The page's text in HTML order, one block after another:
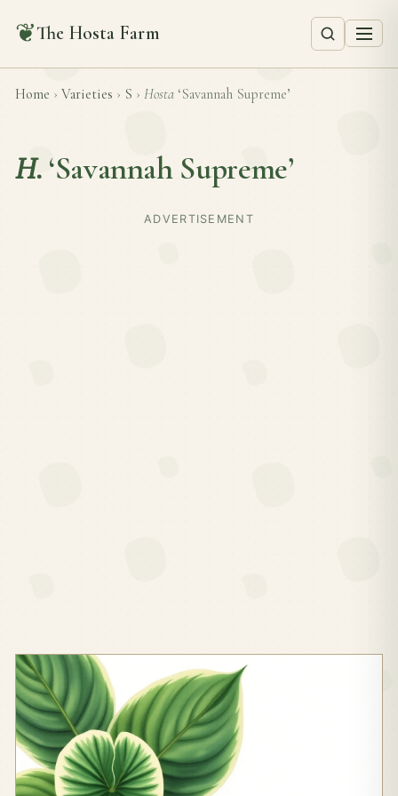
❦The Hosta Farm
Home › Varieties › S › Hosta ‘Savannah Supreme’
H. ‘Savannah Supreme’
ADVERTISEMENT